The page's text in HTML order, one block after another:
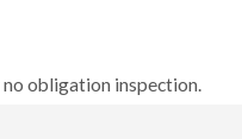
obligation inspection.